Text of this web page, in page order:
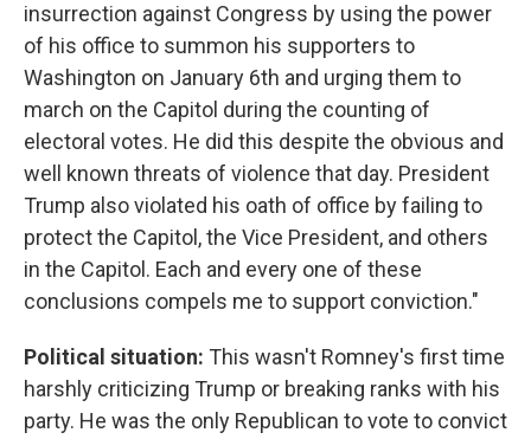
insurrection against Congress by using the power
of his office to summon his supporters to
Washington on January 6th and urging them to
march on the Capitol during the counting of
electoral votes. He did this despite the obvious and
well known threats of violence that day. President
Trump also violated his oath of office by failing to
protect the Capitol, the Vice President, and others
in the Capitol. Each and every one of these
conclusions compels me to support conviction."
Political situation: This wasn't Romney's first time
harshly criticizing Trump or breaking ranks with his
party. He was the only Republican to vote to convict